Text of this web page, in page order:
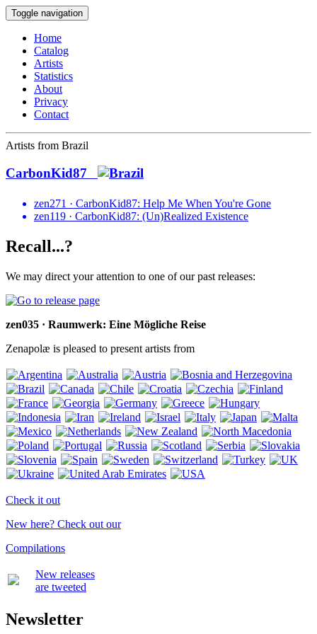
Toggle navigation
Home
Catalog
Artists
Statistics
About
Privacy
Contact
Artists from Brazil
CarbonKid87
zen271 · CarbonKid87: Help Me When You're Gone
zen119 · CarbonKid87: (Un)Realized Existence
Recall...?
We may direct your attention to one of our past releases:
zen035 · Raumwerk: Eine Mögliche Reise
Zenapolæ is pleased to present artists from
Check it out
New here? Check out our
Compilations
New releases
are tweeted
Newsletter